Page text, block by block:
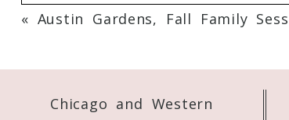
published or
« Austin Gardens, Fall Family
Chicago and Western